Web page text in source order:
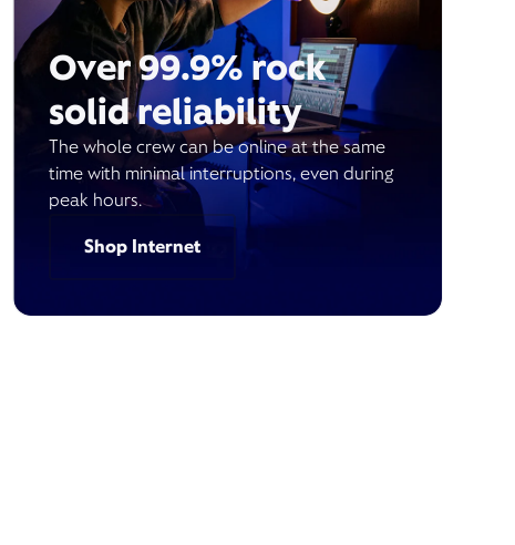
Over 99.9% rock
solid reliability
The whole crew can be online at the same
time with minimal interruptions, even during
peak hours.
Shop Internet